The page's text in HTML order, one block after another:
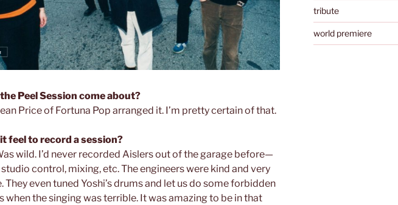
Peel Session come about?
Price of Fortuna Pop arranged it. I’m pretty certain of that.
feel to record a session?
wild. I’d never recorded Aislers out of the garage before—
control, mixing, etc. The engineers were kind and very
They even tuned Yoshi’s drums and let us do some forbidden
when the singing was terrible. It was amazing to be in that
tribute
world premiere